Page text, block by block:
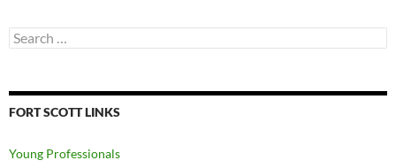
Search
for:
FORT SCOTT LINKS
Young Professionals